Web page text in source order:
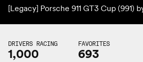
[Legacy] Porsche 911 GT3 Cup (991)
DRIVERS RACING
1,000
FAVORITES
693